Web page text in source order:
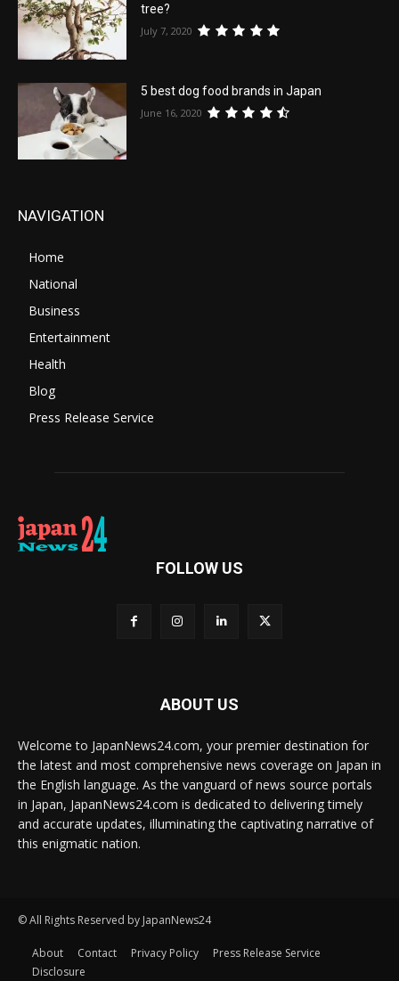
tree?
July 7, 2020
5 best dog food brands in Japan
June 16, 2020
NAVIGATION
Home
National
Business
Entertainment
Health
Blog
Press Release Service
FOLLOW US
ABOUT US
Welcome to JapanNews24.com, your premier destination for
the latest and most comprehensive news coverage on Japan in
the English language. As the vanguard of news source portals
in Japan, JapanNews24.com is dedicated to delivering timely
and accurate updates, illuminating the captivating narrative of
this enigmatic nation.
© All Rights Reserved by JapanNews24
About Contact Privacy Policy
Press Release Service
Disclosure